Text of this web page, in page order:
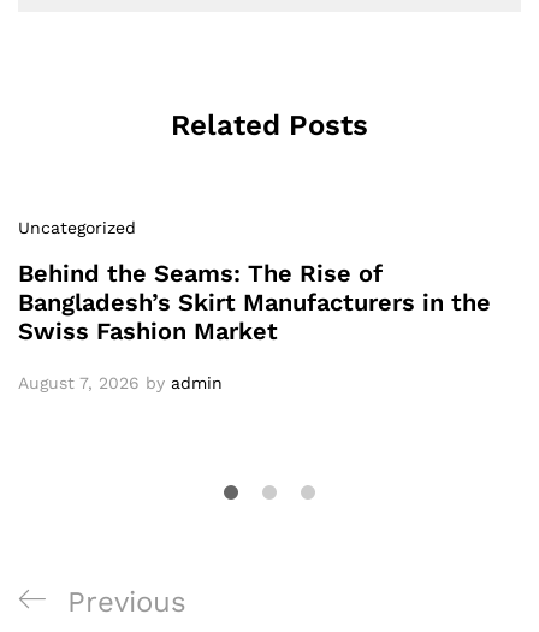
Related Posts
Uncategorized
Behind the Seams: The Rise of
Bangladesh’s Skirt Manufacturers in the
Swiss Fashion Market
August 7, 2026 by admin
Post
Previous
Previous